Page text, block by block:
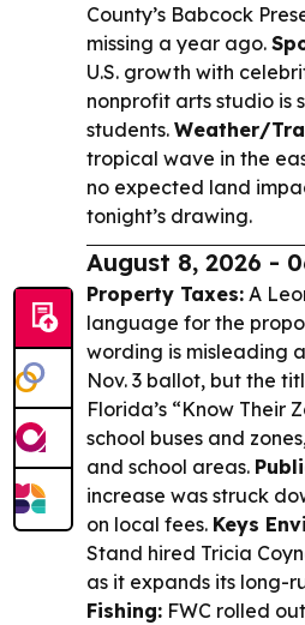
County’s Babcock
missing a year ago.
U.S. growth with
nonprofit arts studio is
students. Weather/
tropical wave in the
no expected land
tonight’s drawing.
August 8, 2026 -
Property Taxes: A
language for the
wording is misleading
Nov. 3 ballot, but the
Florida’s “Know Their
school buses and
and school areas.
increase was struck
on local fees. Keys
Stand hired Tricia
as it expands its long-
Fishing: FWC rolled